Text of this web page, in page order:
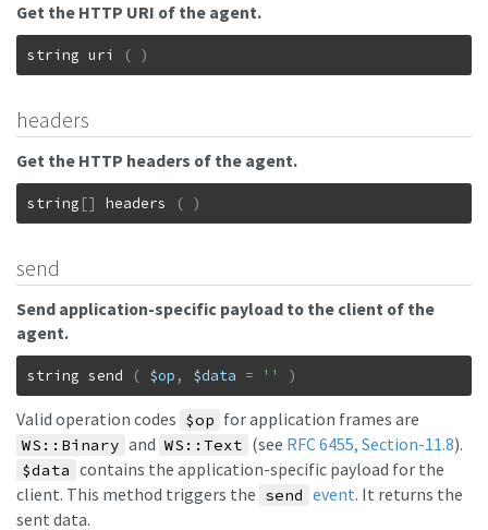
Get the HTTP URI of the agent.
string uri ( )
headers
Get the HTTP headers of the agent.
string [] headers ( )
send
Send application-specific payload to the client of the
agent.
string send ( $op , $data = '' )
Valid operation codes $op for application frames are
WS::Binary and WS::Text (see RFC 6455, Section-11.8).
$data contains the application-specific payload for the
client. This method triggers the send event. It returns the
sent data.